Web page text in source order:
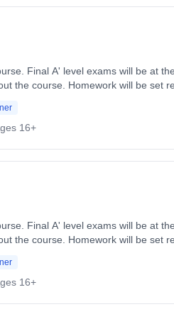
and feedback
Classroom based. Duration: 2 Years, full-time
16+
and feedback
Classroom based. Duration: 2 Years, full-time
16+